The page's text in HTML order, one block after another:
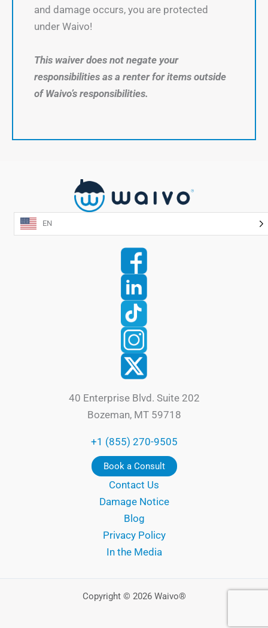
and damage occurs, you are protected
under Waivo!
This waiver does not negate your
responsibilities as a renter for items outside
of Waivo’s responsibilities.
EN
40 Enterprise Blvd. Suite 202
Bozeman, MT 59718
+1 (855) 270-9505
Book a Consult
Contact Us
Damage Notice
Blog
Privacy Policy
In the Media
Copyright © 2026 Waivo®